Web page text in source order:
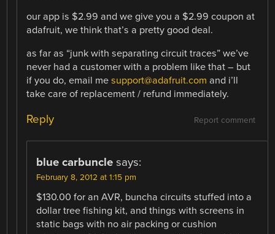
our app is $2.99 and we give you a $2.99 coupon at
adafruit, we think that’s a pretty good deal.
as far as “junk with separating circuit traces” we’ve
never had a customer with a problem like that – but
if you do, email mesupport@adafruit.com and i’ll
take care of replacement / refund immediately.
Report comment
Reply
blue carbuncle says:
February 8, 2012 at 1:15 pm
$130.00 for an AVR, buncha circuits stuffed into a
dollar tree fishing kit, and things with screens in
static bags with no air packing or cushion